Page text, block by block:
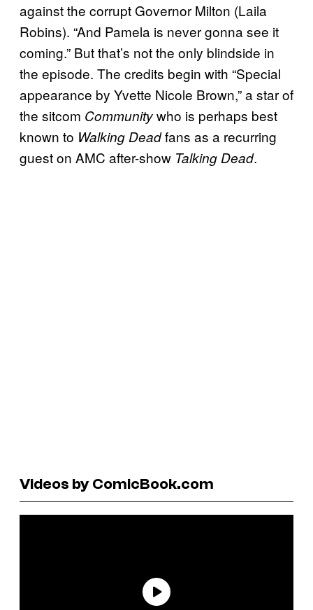
against the corrupt Governor Milton (Laila
Robins). “And Pamela is never gonna see it
coming.” But that’s not the only blindside in
the episode. The credits begin with “Special
appearance by Yvette Nicole Brown,” a star of
the sitcom Communitywho is perhaps best
known to Walking Deadfans as a recurring
guest on AMC after-show Talking Dead.
Videos by ComicBook.com